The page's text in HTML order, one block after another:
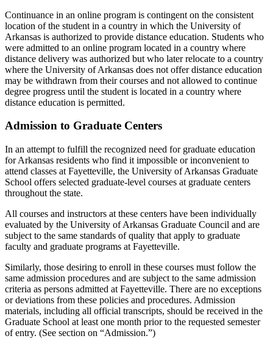
Continuance in an online program is contingent on the consistent
location of the student in a country in which the University of
Arkansas is authorized to provide distance education. Students who
were admitted to an online program located in a country where
distance delivery was authorized but who later relocate to a country
where the University of Arkansas does not offer distance education
may be withdrawn from their courses and not allowed to continue
degree progress until the student is located in a country where
distance education is permitted.
Admission to Graduate Centers
In an attempt to fulfill the recognized need for graduate education
for Arkansas residents who find it impossible or inconvenient to
attend classes at Fayetteville, the University of Arkansas Graduate
School offers selected graduate-level courses at graduate centers
throughout the state.
All courses and instructors at these centers have been individually
evaluated by the University of Arkansas Graduate Council and are
subject to the same standards of quality that apply to graduate
faculty and graduate programs at Fayetteville.
Similarly, those desiring to enroll in these courses must follow the
same admission procedures and are subject to the same admission
criteria as persons admitted at Fayetteville. There are no exceptions
or deviations from these policies and procedures. Admission
materials, including all official transcripts, should be received in the
Graduate School at least one month prior to the requested semester
of entry. (See section on “Admission.”)